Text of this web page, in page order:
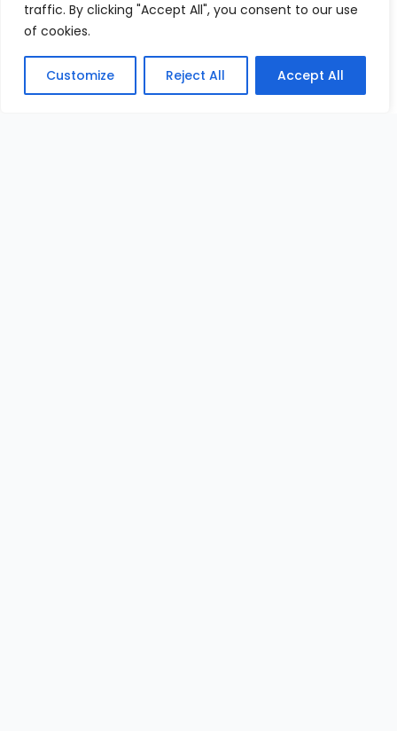
traffic. By clicking "Accept All", you consent to our use
of cookies.
Customize Reject All Accept All